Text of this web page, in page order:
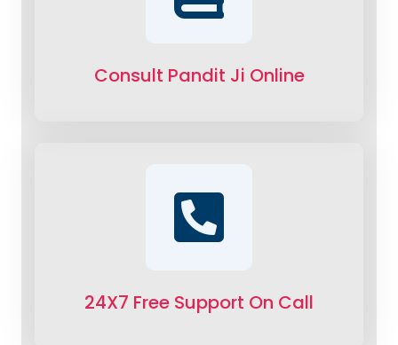
Consult Pandit Ji Online
24X7 Free Support On Call